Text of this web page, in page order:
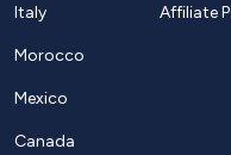
Italy
Morocco
Mexico
Canada
Affiliate